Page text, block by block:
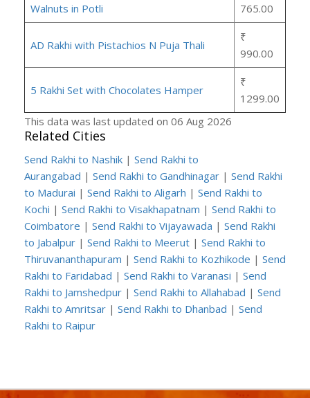
Walnuts in Potli
765.00
AD Rakhi with Pistachios N Puja Thali
₹
990.00
5 Rakhi Set with Chocolates Hamper
₹
1299.00
This data was last updated on 06 Aug 2026
Related Cities
Send Rakhi to Nashik | Send Rakhi to
Aurangabad | Send Rakhi to Gandhinagar | Send Rakhi
to Madurai | Send Rakhi to Aligarh | Send Rakhi to
Kochi | Send Rakhi to Visakhapatnam | Send Rakhi to
Coimbatore | Send Rakhi to Vijayawada | Send Rakhi
to Jabalpur | Send Rakhi to Meerut | Send Rakhi to
Thiruvananthapuram | Send Rakhi to Kozhikode | Send
Rakhi to Faridabad | Send Rakhi to Varanasi | Send
Rakhi to Jamshedpur | Send Rakhi to Allahabad | Send
Rakhi to Amritsar | Send Rakhi to Dhanbad | Send
Rakhi to Raipur